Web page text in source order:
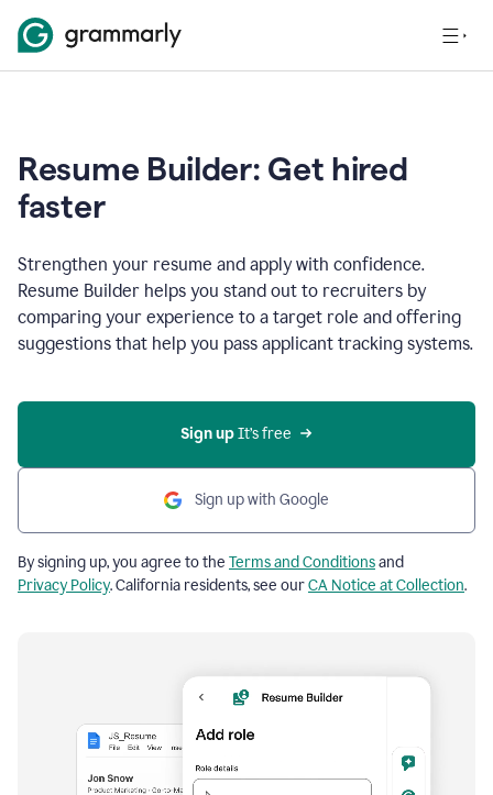
Resume Builder: Get hired
faster
Strengthen your resume and apply with confidence.
Resume Builder helps you stand out to recruiters by
comparing your experience to a target role and offering
suggestions that help you pass applicant tracking systems.
Sign up It’s free
Sign up with Google
By signing up, you agree to the Terms and Conditionsand
Privacy Policy. California residents, see ourCA Notice at Collection.